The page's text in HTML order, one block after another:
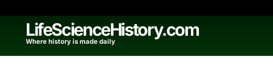
contentLifeScienceHistory.com
Where history is made daily